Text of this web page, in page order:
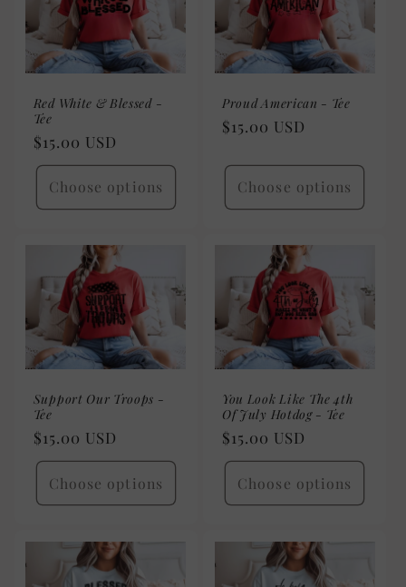
Red White & Blessed -
Tee
Regular
price
$15.00 USD
Choose options
Proud American - Tee
Regular
$15.00 USD
Choose options
Support Our Troops -
Tee
Regular
price
$15.00 USD
Choose options
You Look Like The 4th
Of July Hotdog - Tee
Regular
price
$15.00 USD
Choose options